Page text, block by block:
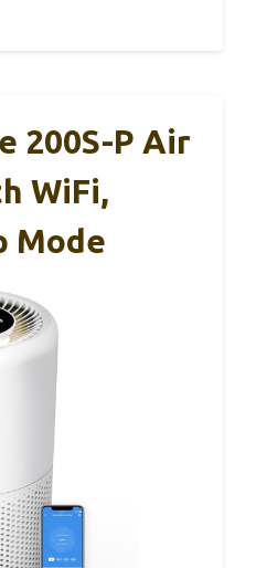
200S-P Air
WiFi,
Mode